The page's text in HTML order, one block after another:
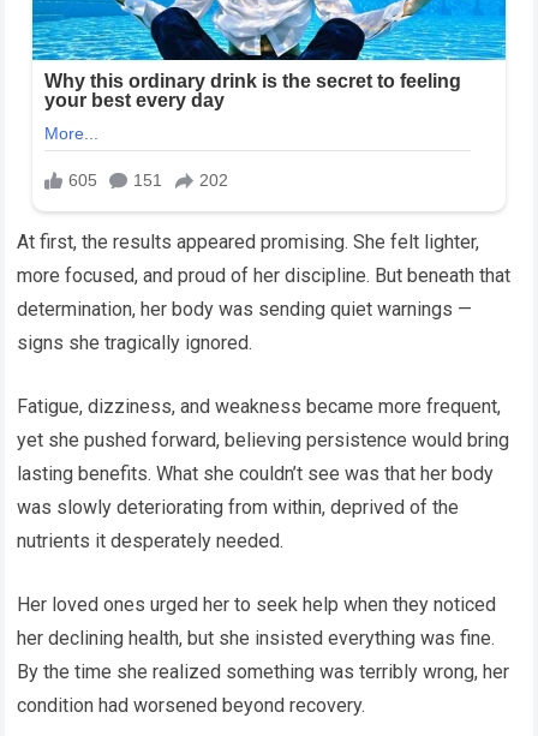
At first, the results appeared promising. She felt lighter,
more focused, and proud of her discipline. But beneath that
determination, her body was sending quiet warnings —
signs she tragically ignored.
Fatigue, dizziness, and weakness became more frequent,
yet she pushed forward, believing persistence would bring
lasting benefits. What she couldn’t see was that her body
was slowly deteriorating from within, deprived of the
nutrients it desperately needed.
Her loved ones urged her to seek help when they noticed
her declining health, but she insisted everything was fine.
By the time she realized something was terribly wrong, her
condition had worsened beyond recovery.